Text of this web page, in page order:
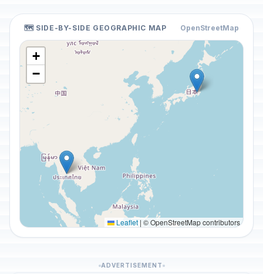
🗺️ SIDE-BY-SIDE GEOGRAPHIC MAP OpenStreetMap
+
−
Leaflet | © OpenStreetMap contributors
ADVERTISEMENT